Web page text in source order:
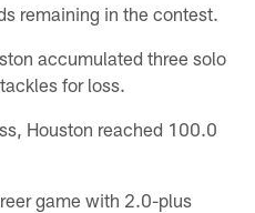
remaining in the contest.
accumulated three solo
for loss.
Houston reached 100.0
game with 2.0-plus